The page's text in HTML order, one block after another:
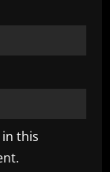
in this